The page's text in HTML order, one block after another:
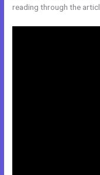
reading through the